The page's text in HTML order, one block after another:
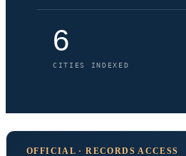
6
CITIES INDEXED
OFFICIAL · RECORDS ACCESS